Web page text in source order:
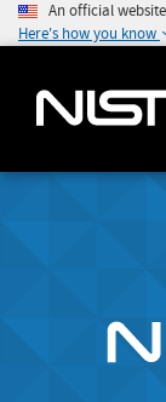
An official
Here's how you know